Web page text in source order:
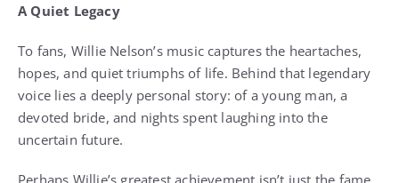
A Quiet Legacy
To fans, Willie Nelson’s music captures the heartaches,
hopes, and quiet triumphs of life. Behind that legendary
voice lies a deeply personal story: of a young man, a
devoted bride, and nights spent laughing into the
uncertain future.
Perhaps Willie’s greatest achievement isn’t just the fame